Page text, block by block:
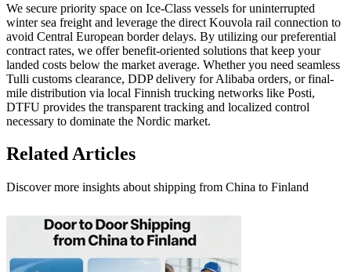
We secure priority space on Ice-Class vessels for uninterrupted
winter sea freight and leverage the direct Kouvola rail connection to
avoid Central European border delays. By utilizing our preferential
contract rates, we offer benefit-oriented solutions that keep your
landed costs below the market average. Whether you need seamless
Tulli customs clearance, DDP delivery for Alibaba orders, or final-
mile distribution via local Finnish trucking networks like Posti,
DTFU provides the transparent tracking and localized control
necessary to dominate the Nordic market.
Related Articles
Discover more insights about shipping from China to Finland